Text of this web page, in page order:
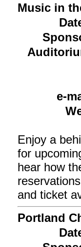
Music in
e-
Enjoy a
for
hear how
and ticket
Portland